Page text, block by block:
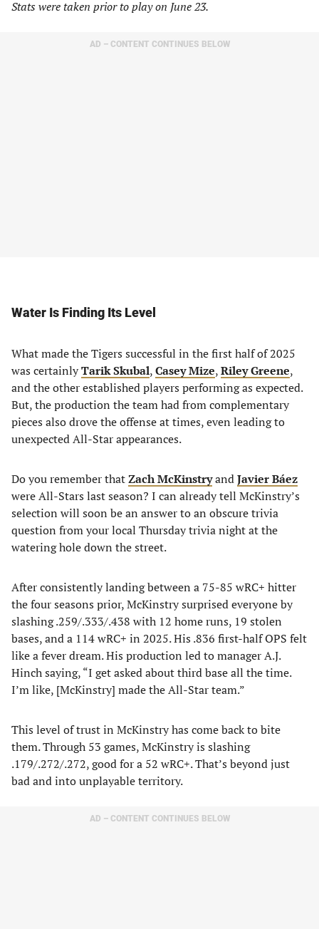
Stats were taken prior to play on June 23.
AD – CONTENT CONTINUES BELOW
Water Is Finding Its Level
What made the Tigers successful in the first half of 2025
was certainlyTarik Skubal,Casey Mize,Riley Greene,
and the other established players performing as expected.
But, the production the team had from complementary
pieces also drove the offense at times, even leading to
unexpected All-Star appearances.
Do you remember thatZach McKinstryandJavier Báez
were All-Stars last season? I can already tell McKinstry’s
selection will soon be an answer to an obscure trivia
question from your local Thursday trivia night at the
watering hole down the street.
After consistently landing between a 75-85 wRC+ hitter
the four seasons prior, McKinstry surprised everyone by
slashing .259/.333/.438 with 12 home runs, 19 stolen
bases, and a 114 wRC+ in 2025. His .836 first-half OPS felt
like a fever dream. His production led to manager A.J.
Hinch saying, “I get asked about third base all the time.
I’m like, [McKinstry] made the All-Star team.”
This level of trust in McKinstry has come back to bite
them. Through 53 games, McKinstry is slashing
.179/.272/.272, good for a 52 wRC+. That’s beyond just
bad and into unplayable territory.
AD – CONTENT CONTINUES BELOW